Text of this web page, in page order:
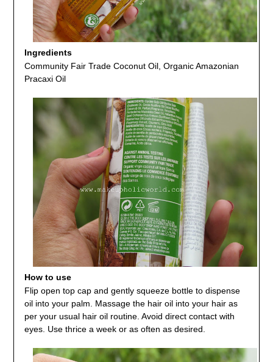
Ingredients
Community Fair Trade Coconut Oil, Organic Amazonian
Pracaxi Oil
How to use
Flip open top cap and gently squeeze bottle to dispense
oil into your palm. Massage the hair oil into your hair as
per your usual hair oil routine. Avoid direct contact with
eyes. Use thrice a week or as often as desired.